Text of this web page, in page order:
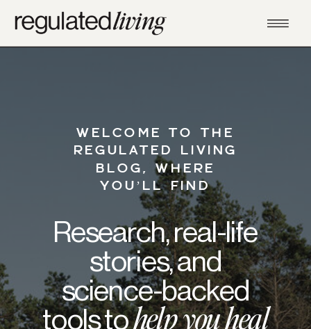
WELCOME TO THE
REGULATED LIVING
BLOG, WHERE
YOU’LL FIND
Research, real-life
stories, and
science-backed
tools tohelp you heal